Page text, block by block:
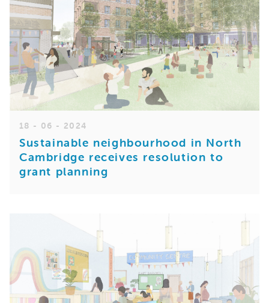
18 - 06 - 2024
Sustainable neighbourhood in North
Cambridge receives resolution to
grant planning